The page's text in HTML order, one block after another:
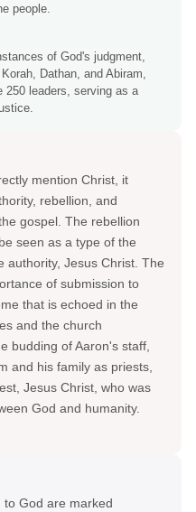
people.
of God's judgment,
Dathan, and Abiram,
250 leaders, serving as a
mention Christ, it
rebellion, and
gospel. The rebellion
seen as a type of the
authority, Jesus Christ. The
of submission to
that is echoed in the
and the church
budding of Aaron's staff,
and his family as priests,
Jesus Christ, who was
God and humanity.
God are marked